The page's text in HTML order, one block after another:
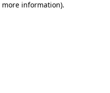
information).